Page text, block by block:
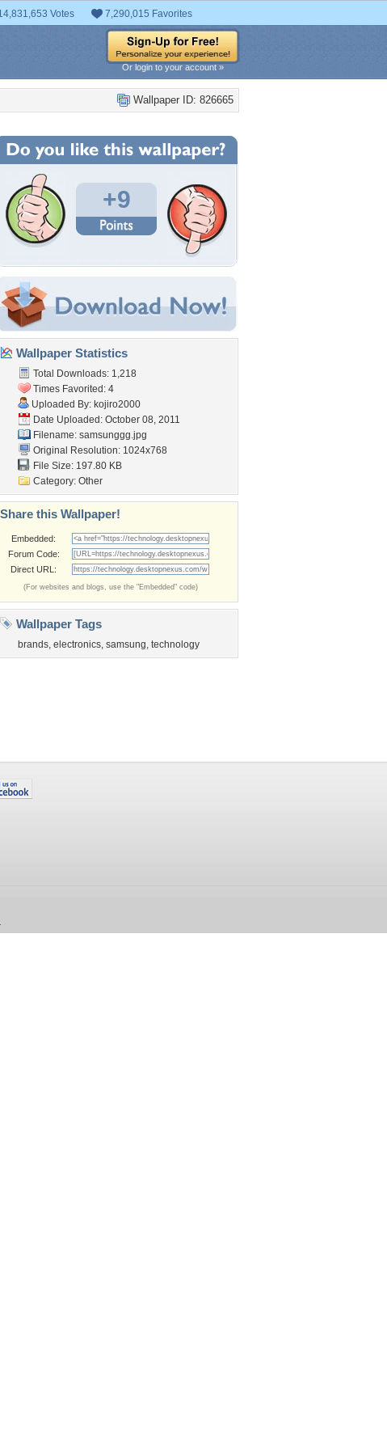
Votes 7,290,015 Favorites
Or login to your account »
Wallpaper ID: 826665
+9
Wallpaper Statistics
Total Downloads: 1,218
Times Favorited: 4
Uploaded By: kojiro2000
Date Uploaded: October 08, 2011
Filename: samsunggg.jpg
Original Resolution: 1024x768
File Size: 197.80 KB
Category: Other
Share this Wallpaper!
Embedded:
Forum Code:
Direct URL:
(For websites and blogs, use the "Embedded" code)
Wallpaper Tags
brands, electronics, samsung, technology